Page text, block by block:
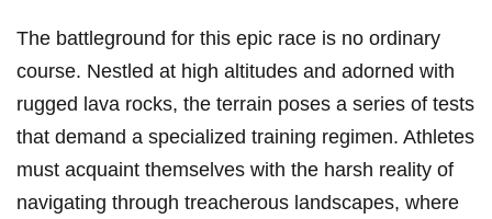
The battleground for this epic race is no⁤ ordinary
course. Nestled at high altitudes and adorned with
rugged lava rocks, the terrain poses a series of tests
that demand a specialized training regimen. Athletes
must acquaint themselves with ‍the⁢ harsh reality of
navigating‌ through treacherous⁢ landscapes, where